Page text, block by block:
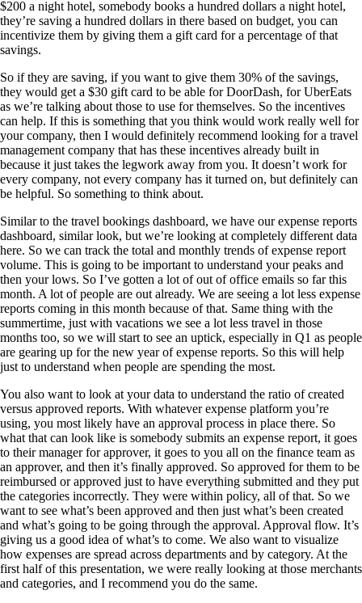
$200 a night hotel, somebody books a hundred dollars a night hotel,
they’re saving a hundred dollars in there based on budget, you can
incentivize them by giving them a gift card for a percentage of that
savings.
So if they are saving, if you want to give them 30% of the savings,
they would get a $30 gift card to be able for DoorDash, for UberEats
as we’re talking about those to use for themselves. So the incentives
can help. If this is something that you think would work really well for
your company, then I would definitely recommend looking for a travel
management company that has these incentives already built in
because it just takes the legwork away from you. It doesn’t work for
every company, not every company has it turned on, but definitely can
be helpful. So something to think about.
Similar to the travel bookings dashboard, we have our expense reports
dashboard, similar look, but we’re looking at completely different data
here. So we can track the total and monthly trends of expense report
volume. This is going to be important to understand your peaks and
then your lows. So I’ve gotten a lot of out of office emails so far this
month. A lot of people are out already. We are seeing a lot less expense
reports coming in this month because of that. Same thing with the
summertime, just with vacations we see a lot less travel in those
months too, so we will start to see an uptick, especially in Q1 as people
are gearing up for the new year of expense reports. So this will help
just to understand when people are spending the most.
You also want to look at your data to understand the ratio of created
versus approved reports. With whatever expense platform you’re
using, you most likely have an approval process in place there. So
what that can look like is somebody submits an expense report, it goes
to their manager for approver, it goes to you all on the finance team as
an approver, and then it’s finally approved. So approved for them to be
reimbursed or approved just to have everything submitted and they put
the categories incorrectly. They were within policy, all of that. So we
want to see what’s been approved and then just what’s been created
and what’s going to be going through the approval. Approval flow. It’s
giving us a good idea of what’s to come. We also want to visualize
how expenses are spread across departments and by category. At the
first half of this presentation, we were really looking at those merchants
and categories, and I recommend you do the same.